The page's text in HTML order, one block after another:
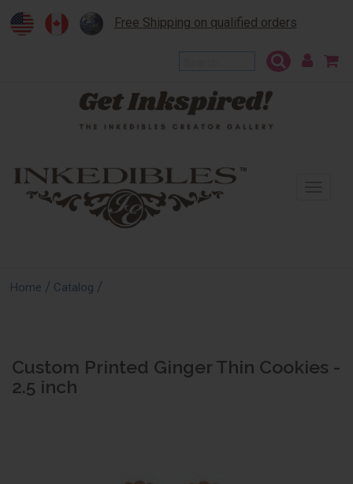
Free Shipping on qualified orders
Home / Catalog /
Custom Printed Ginger Thin Cookies -
2.5 inch